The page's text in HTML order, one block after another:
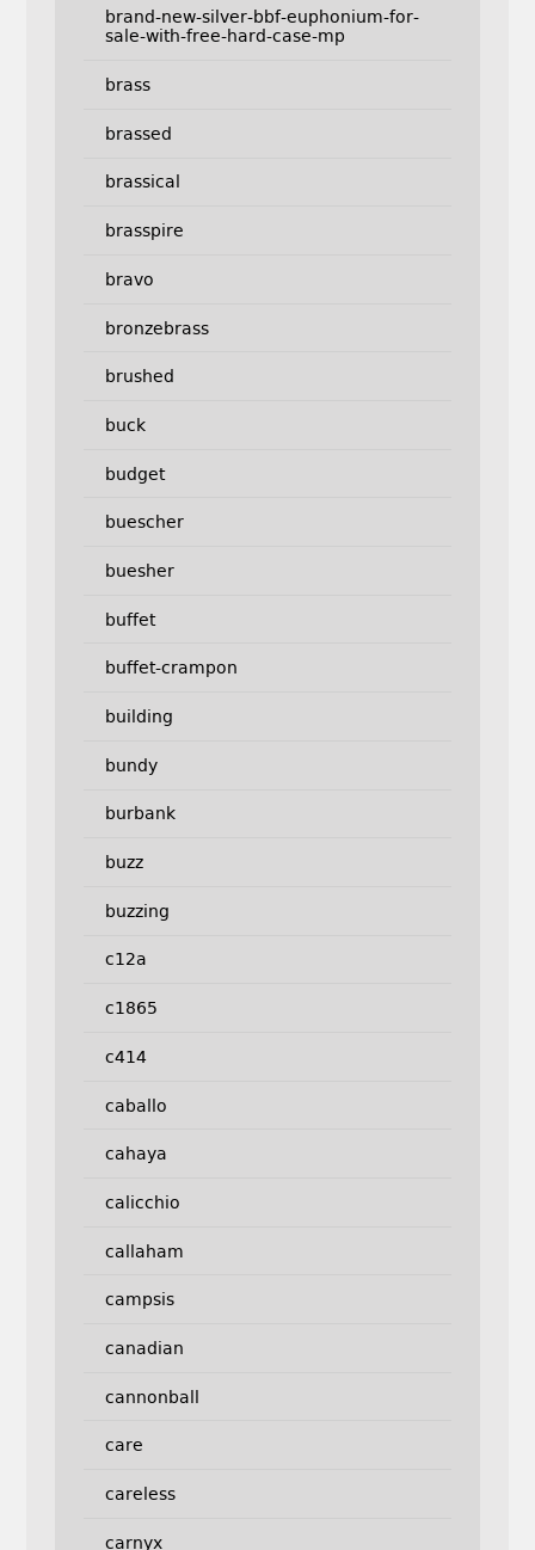
brand-new-silver-bbf-euphonium-for-
sale-with-free-hard-case-mp
brass
brassed
brassical
brasspire
bravo
bronzebrass
brushed
buck
budget
buescher
buesher
buffet
buffet-crampon
building
bundy
burbank
buzz
buzzing
c12a
c1865
c414
caballo
cahaya
calicchio
callaham
campsis
canadian
cannonball
care
careless
carnyx